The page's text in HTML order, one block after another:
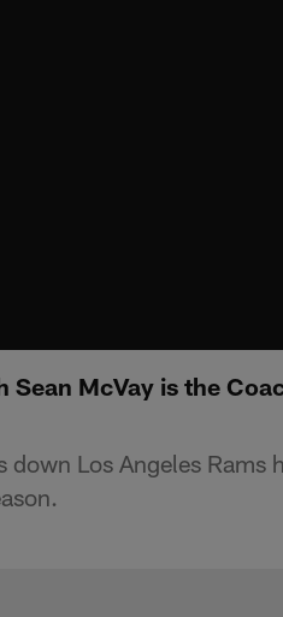
Sean McVay is the
Los Angeles Rams